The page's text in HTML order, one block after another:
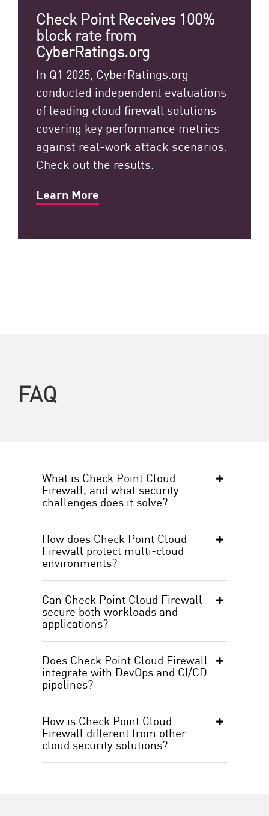
Check Point Receives 100%
block rate from
CyberRatings.org
In Q1 2025, CyberRatings.org
conducted independent evaluations
of leading cloud firewall solutions
covering key performance metrics
against real-work attack scenarios.
Check out the results.
Learn More
FAQ
What is Check Point Cloud
Firewall, and what security
challenges does it solve?
How does Check Point Cloud
Firewall protect multi-cloud
environments?
Can Check Point Cloud Firewall
secure both workloads and
applications?
Does Check Point Cloud Firewall
integrate with DevOps and CI/CD
pipelines?
How is Check Point Cloud
Firewall different from other
cloud security solutions?